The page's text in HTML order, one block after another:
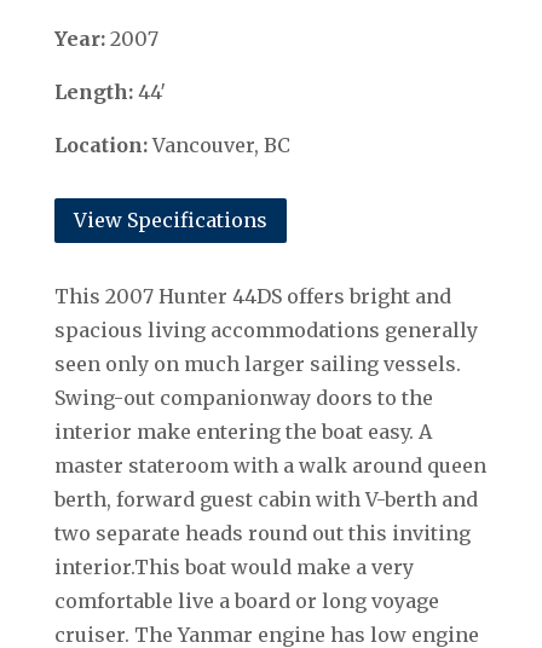
Year:2007
Length:44′
Location:Vancouver, BC
View Specifications
This 2007 Hunter 44DS offers bright and
spacious living accommodations generally
seen only on much larger sailing vessels.
Swing-out companionway doors to the
interior make entering the boat easy. A
master stateroom with a walk around queen
berth, forward guest cabin with V-berth and
two separate heads round out this inviting
interior.This boat would make a very
comfortable live a board or long voyage
cruiser. The Yanmar engine has low engine